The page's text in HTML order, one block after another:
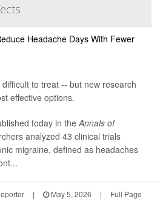
to treat -- but new research
effective options.
today in theAnnals of
analyzed 43 clinical trials
migraine, defined as headaches
| May 5, 2026 | Full Page